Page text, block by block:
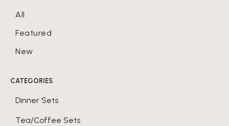
All
Featured
New
CATEGORIES
Dinner Sets
Tea/Coffee Sets